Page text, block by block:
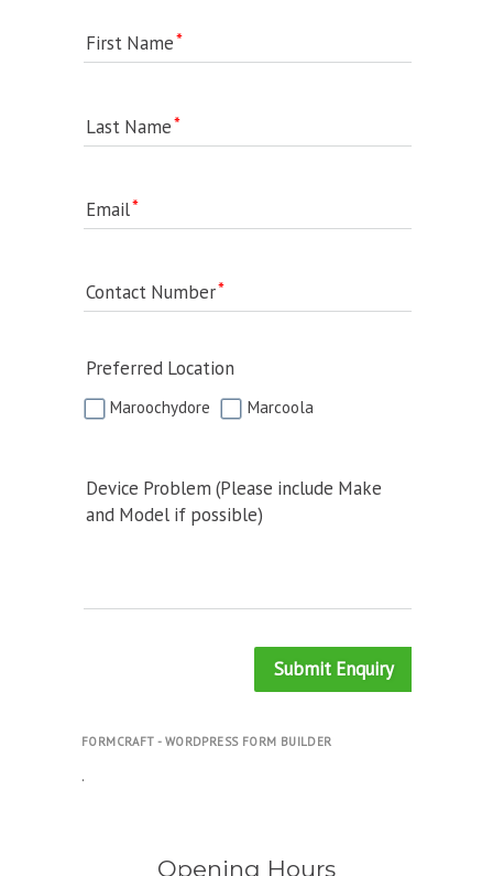
First Name
Last Name
Email
Contact Number
Preferred Location
Maroochydore Marcoola
Device Problem (Please include Make
and Model if possible)
Submit Enquiry
FORMCRAFT - WORDPRESS FORM BUILDER
.
Opening Hours